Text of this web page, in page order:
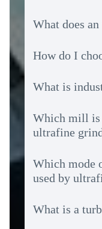
What does
How do I
What is
Which mill is
ultrafine
Which mode
used by
What is a